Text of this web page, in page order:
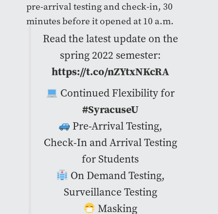
pre-arrival testing and check-in, 30
minutes before it opened at 10 a.m.
Read the latest update on the
spring 2022 semester:
https://t.co/nZYtxNKcRA
Continued Flexibility for
#SyracuseU
Pre-Arrival Testing,
Check-In and Arrival Testing
for Students
On Demand Testing,
Surveillance Testing
Masking